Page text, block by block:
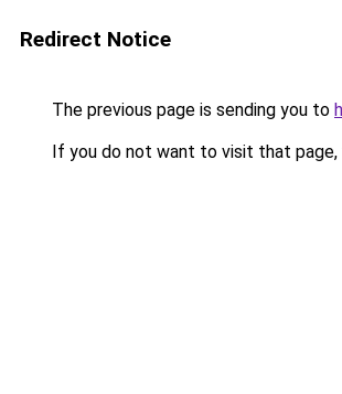
Redirect Notice
The previous page is sending you to
If you do not want to visit that page,